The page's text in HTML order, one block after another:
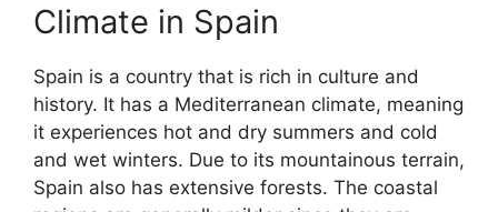
Climate in Spain
Spain is a country that is rich in culture and
history. It has a Mediterranean climate, meaning
it experiences hot and dry summers and cold
and wet winters. Due to its mountainous terrain,
Spain also has extensive forests. The coastal